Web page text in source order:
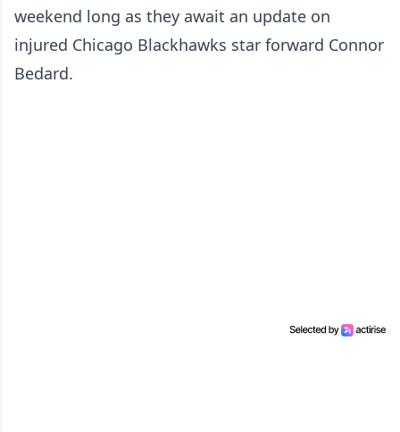
weekend long as they await an update on
injured Chicago Blackhawks star forward Connor
Bedard.